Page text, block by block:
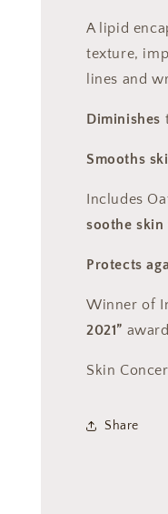
A lipid
texture,
lines and
Diminishes
Smooths
Includes
soothe skin
Protects
Winner of
2021”
Skin
Share